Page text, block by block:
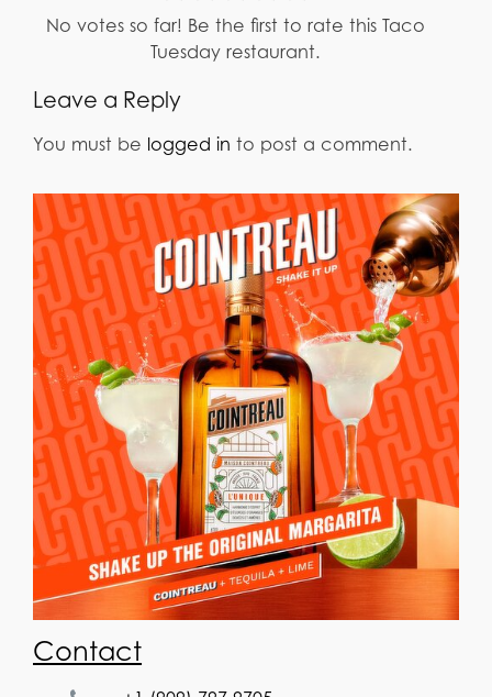
No votes so far! Be the first to rate this Taco
Tuesday restaurant.
Leave a Reply
You must be logged in to post a comment.
Contact